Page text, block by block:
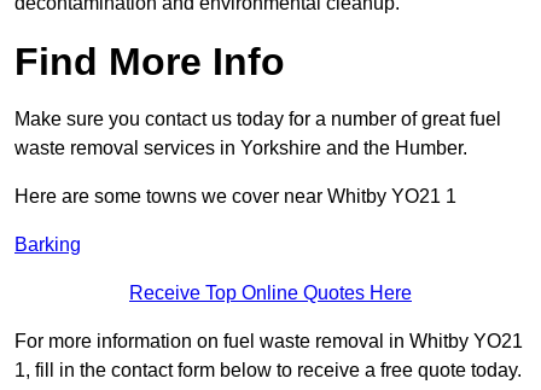
Find More Info
Make sure you contact us today for a number of great fuel
waste removal services in Yorkshire and the Humber.
Here are some towns we cover near Whitby YO21 1
Barking
Receive Top Online Quotes Here
For more information on fuel waste removal in Whitby YO21
1, fill in the contact form below to receive a free quote today.